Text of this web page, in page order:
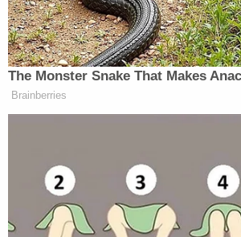
Subscribe now!
The Monster Snake That Makes
Brainberries